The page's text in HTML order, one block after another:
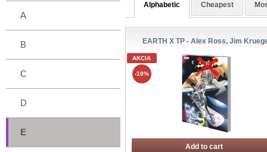
A
B
C
D
E
Alphabetic Cheapest
EARTH X TP - Alex Ross, Jim
AKCIA
-10%
Add to cart